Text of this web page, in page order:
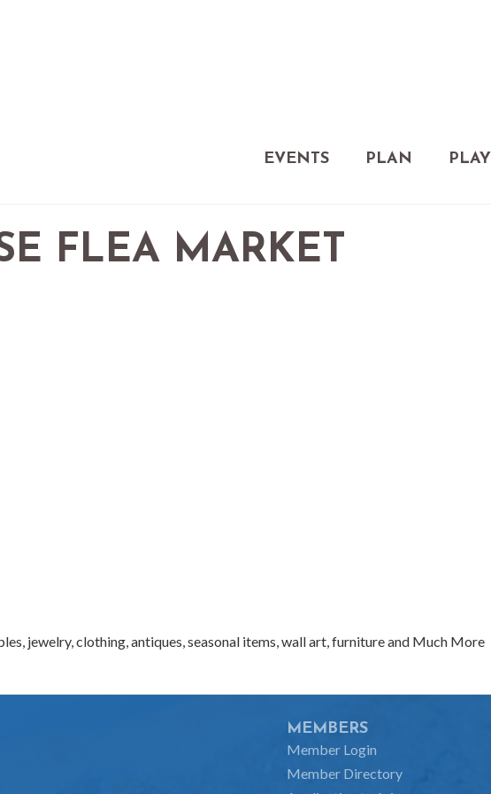
EVENTS PLAN PLAY
FLEA MARKET
jewelry, clothing, antiques, seasonal items, wall art, furniture and Much More
MEMBERS
Member Login
Member Directory